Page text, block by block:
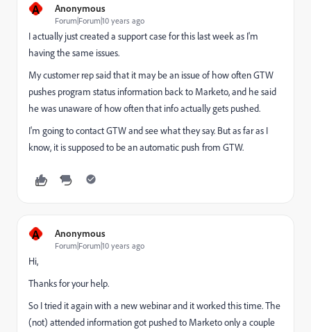
A Anonymous
Forum|Forum|10 years ago
I actually just created a support case for this last week as I'm
having the same issues.
My customer rep said that it may be an issue of how often GTW
pushes program status information back to Marketo, and he said
he was unaware of how often that info actually gets pushed.
I'm going to contact GTW and see what they say. But as far as I
know, it is supposed to be an automatic push from GTW.
A Anonymous
Forum|Forum|10 years ago
Hi,
Thanks for your help.
So I tried it again with a new webinar and it worked this time. The
(not) attended information got pushed to Marketo only a couple